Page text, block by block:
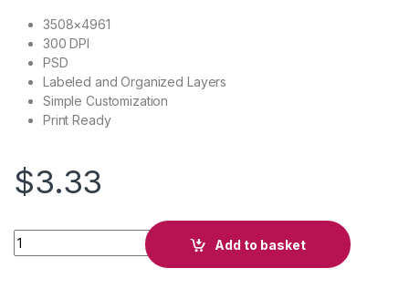
3508×4961
300 DPI
PSD
Labeled and Organized Layers
Simple Customization
Print Ready
$3.33
Hip-Hop Attack quantity
Add to basket